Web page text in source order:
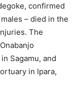
confirmed
– died in the
The
Sagamu, and
in Ipara,